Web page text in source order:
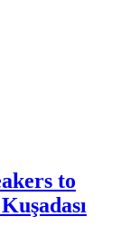
to